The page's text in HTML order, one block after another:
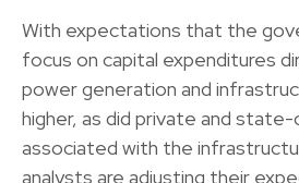
With expectations that the
focus on capital expenditures
power generation and
higher, as did private and
associated with the
analysts are adjusting their